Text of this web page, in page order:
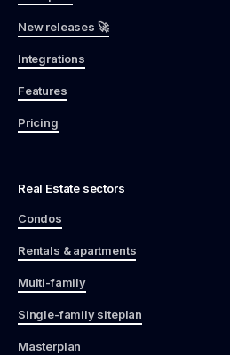
New releases 🚀
Integrations
Features
Pricing
Real Estate sectors
Condos
Rentals & apartments
Multi-family
Single-family siteplan
Masterplan